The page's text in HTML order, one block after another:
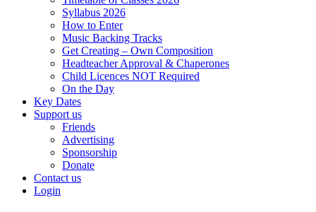
Syllabus 2026
How to Enter
Music Backing Tracks
Get Creating – Own Composition
Headteacher Approval & Chaperones
Child Licences NOT Required
On the Day
Key Dates
Support us
Friends
Advertising
Sponsorship
Donate
Contact us
Login